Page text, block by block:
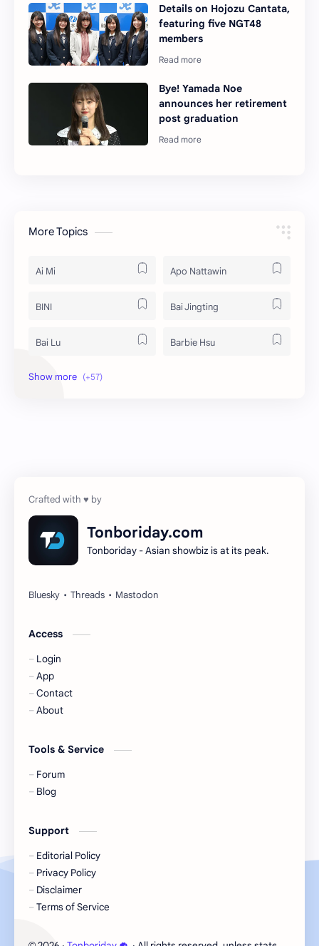
Details on Hojozu Cantata,
featuring five NGT48
members
Bye! Yamada Noe
announces her retirement
post graduation
More Topics
Ai Mi Apo Nattawin
BINI Bai Jingting
Bai Lu Barbie Hsu
Becky Armstrong
Gulf Kanawut
Huang Yang Tian Tian
KIIRAS
Korea
Liu Yifei
Mew Suppasit
Nagano Mei
Tonboriday.com
Tonboriday - Asian showbiz is at its peak.
Access
Login
App
Contact
About
Tools & Service
Forum
Blog
Support
Editorial Policy
Privacy Policy
Disclaimer
Terms of Service